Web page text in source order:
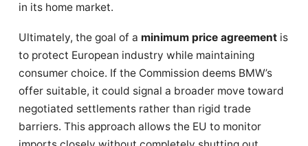
in its home market.
Ultimately, the goal of a minimum price agreement is
to protect European industry while maintaining
consumer choice. If the Commission deems BMW’s
offer suitable, it could signal a broader move toward
negotiated settlements rather than rigid trade
barriers. This approach allows the EU to monitor